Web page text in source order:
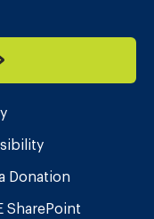
Donation
SharePoint